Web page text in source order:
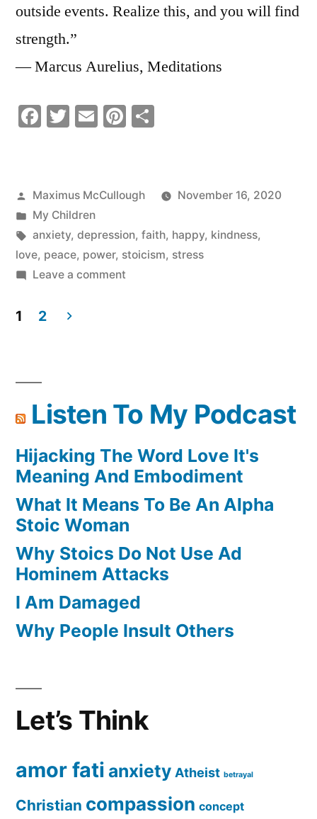
outside events. Realize this, and you will find
strength.”
― Marcus Aurelius, Meditations
Facebook
Twitter
EmailPinterest
Posted
by
Maximus McCullough
November 16, 2020
Posted
in
My Children
Tags:
anxiety, depression, faith, happy, kindness,
love, peace, power, stoicism, stress
Leave a commenton
pagination
1 2
Listen To My Podcast
Hijacking The Word Love It's
Meaning And Embodiment
What It Means To Be An Alpha
Stoic Woman
Why Stoics Do Not Use Ad
Hominem Attacks
I Am Damaged
Why People Insult Others
Let’s Think
amor fati anxiety Atheist betrayal
Christian compassion concept